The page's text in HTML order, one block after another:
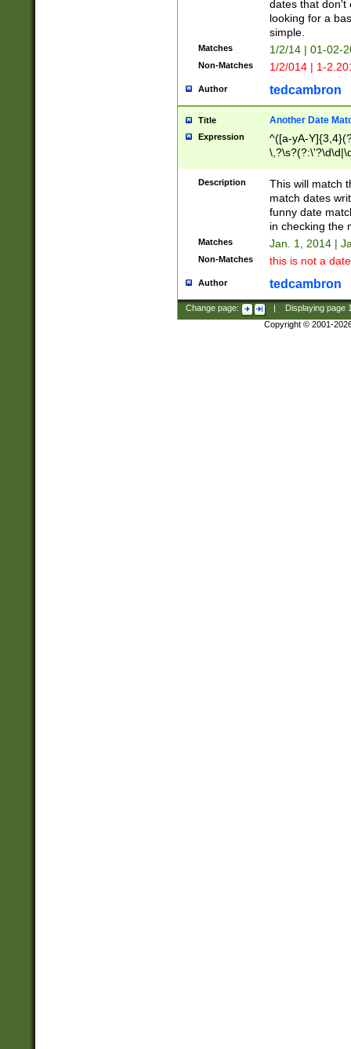
dates that don't
looking for a
simple.
Matches 1/2/14 | 01-02-
Non-Matches 1/2/014 | 1-
Author tedcambron
Title Another Date
Expression
^([a-yA-
Description
This will match
match dates
funny date
in checking the
Matches Jan. 1, 2014 |
Non-Matches this is not a
Author tedcambron
Change page: Displaying page
Copyright © 2001-